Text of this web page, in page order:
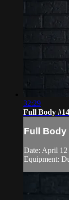
32:29
Full Body
Full Body
Date: April 12
Equipment: